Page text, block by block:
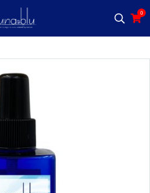
0